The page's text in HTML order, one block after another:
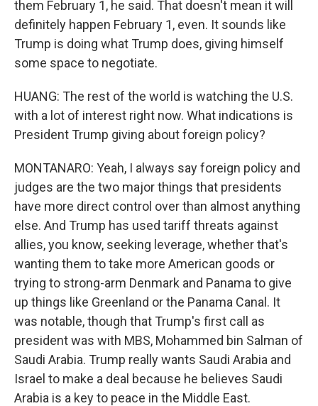
them February 1, he said. That doesn't mean it will
definitely happen February 1, even. It sounds like
Trump is doing what Trump does, giving himself
some space to negotiate.
HUANG: The rest of the world is watching the U.S.
with a lot of interest right now. What indications is
President Trump giving about foreign policy?
MONTANARO: Yeah, I always say foreign policy and
judges are the two major things that presidents
have more direct control over than almost anything
else. And Trump has used tariff threats against
allies, you know, seeking leverage, whether that's
wanting them to take more American goods or
trying to strong-arm Denmark and Panama to give
up things like Greenland or the Panama Canal. It
was notable, though that Trump's first call as
president was with MBS, Mohammed bin Salman of
Saudi Arabia. Trump really wants Saudi Arabia and
Israel to make a deal because he believes Saudi
Arabia is a key to peace in the Middle East.